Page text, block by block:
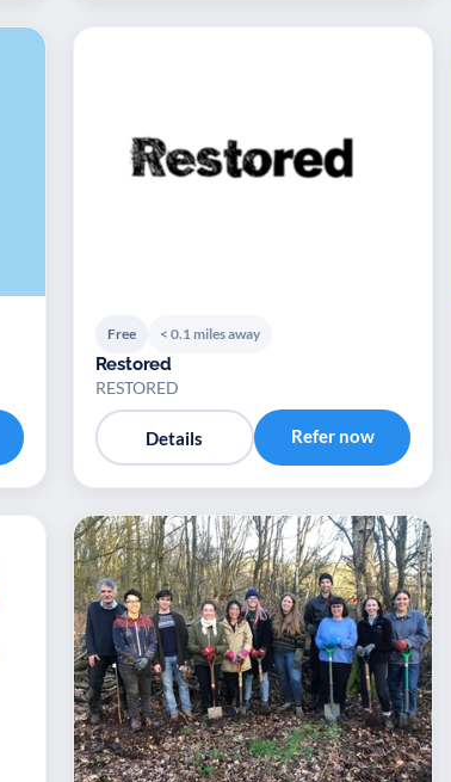
Free < 0.1 miles away
Restored
RESTORED
Details Refer now